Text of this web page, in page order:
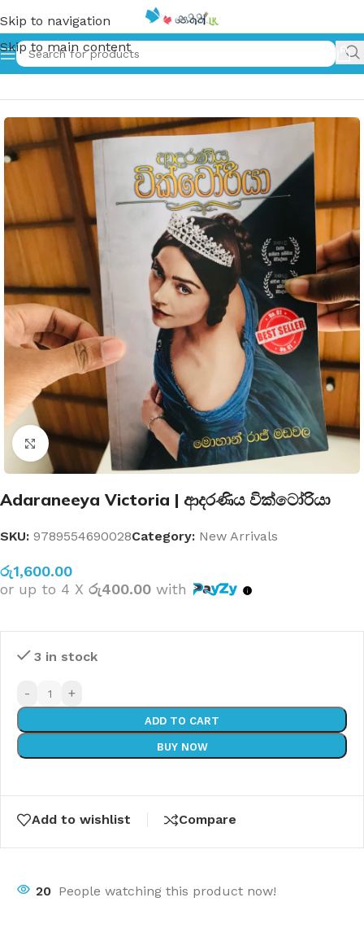
Skip to navigation
Skip to main content
Home»Adaraneeya Victoria | ආදරණිය වික්ටෝරියා
Click to enlarge
Adaraneeya Victoria | ආදරණිය වික්ටෝරියා
SKU: 9789554690028Category: New Arrivals
රු1,600.00
or up to 4 X රු400.00 with
3 in stock
- +
ADD TO CART
BUY NOW
Add to wishlist Compare
20 People watching this product now!